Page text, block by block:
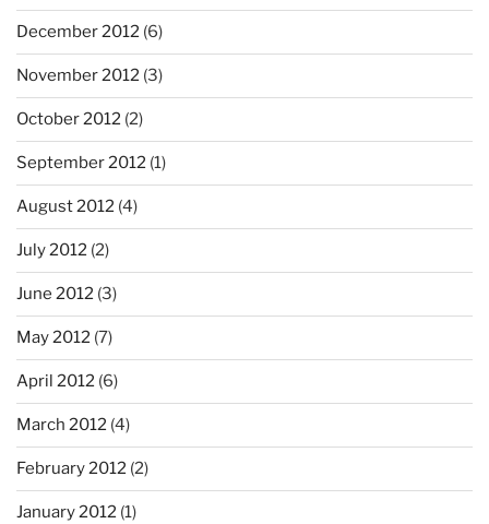
December 2012 (6)
November 2012 (3)
October 2012 (2)
September 2012 (1)
August 2012 (4)
July 2012 (2)
June 2012 (3)
May 2012 (7)
April 2012 (6)
March 2012 (4)
February 2012 (2)
January 2012 (1)